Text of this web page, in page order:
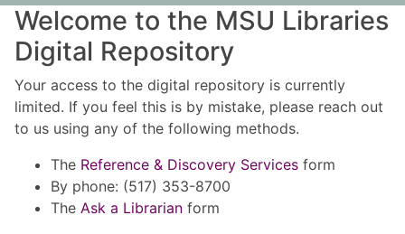
Welcome to the MSU Libraries
Digital Repository
Your access to the digital repository is currently
limited. If you feel this is by mistake, please reach out
to us using any of the following methods.
The Reference & Discovery Services form
By phone: (517) 353-8700
The Ask a Librarian form